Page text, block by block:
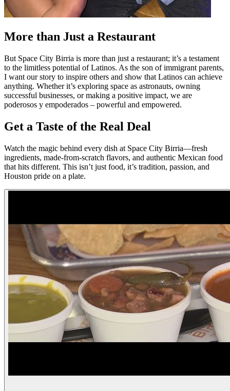
More than Just a Restaurant
But Space City Birria is more than just a restaurant; it’s a testament
to the limitless potential of Latinos. As the son of immigrant parents,
I want our story to inspire others and show that Latinos can achieve
anything. Whether it’s exploring space as astronauts, owning
successful businesses, or making a positive impact, we are
poderosos y empoderados – powerful and empowered.
Get a Taste of the Real Deal
Watch the magic behind every dish at Space City Birria—fresh
ingredients, made-from-scratch flavors, and authentic Mexican food
that hits different. This isn’t just food, it’s tradition, passion, and
Houston pride on a plate.